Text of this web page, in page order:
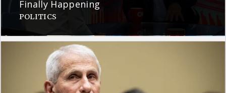
Finally Happening
POLITICS